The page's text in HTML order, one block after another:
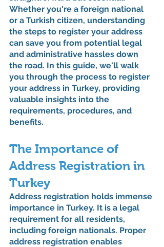
Whether you're a foreign national
or a Turkish citizen, understanding
the steps to register your address
can save you from potential legal
and administrative hassles down
the road. In this guide, we'll walk
you through the process to register
your address in Turkey, providing
valuable insights into the
requirements, procedures, and
benefits.
The Importance of
Address Registration in
Turkey
Address registration holds immense
importance in Turkey. It is a legal
requirement for all residents,
including foreign nationals. Proper
address registration enables